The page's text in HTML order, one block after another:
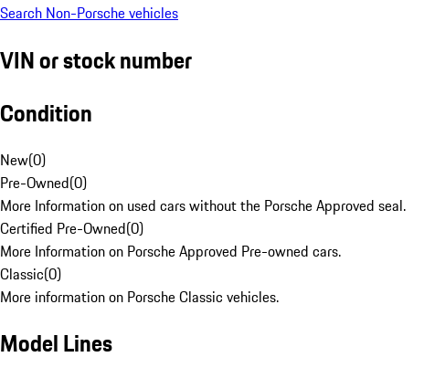
Search Non-Porsche vehicles
VIN or stock number
Condition
New(0)
Pre-Owned(0)
More Information on used cars without the Porsche Approved seal.
Certified Pre-Owned(0)
More Information on Porsche Approved Pre-owned cars.
Classic(0)
More information on Porsche Classic vehicles.
Model Lines